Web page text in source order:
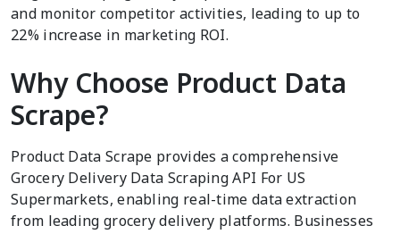
and monitor competitor activities, leading to up to
22% increase in marketing ROI.
Why Choose Product Data
Scrape?
Product Data Scrape provides a comprehensive
Grocery Delivery Data Scraping API For US
Supermarkets, enabling real-time data extraction
from leading grocery delivery platforms. Businesses